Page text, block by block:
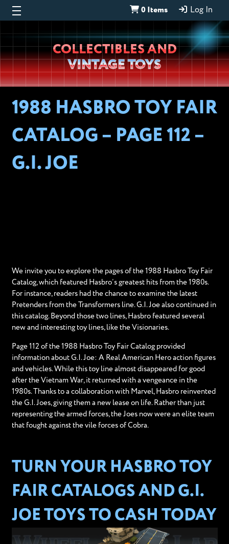
0 Items Log In
Wheeljack’s
Lab
COLLECTIBLES AND
VINTAGE TOYS
1988 HASBRO TOY FAIR
CATALOG – PAGE 112 –
G.I. JOE
We invite you to explore the pages of the 1988 Hasbro Toy Fair
Catalog, which featured Hasbro’s greatest hits from the 1980s.
For instance, readers had the chance to examine the latest
Pretenders from the Transformers line. G.I. Joe also continued in
this catalog. Beyond those two lines, Hasbro featured several
new and interesting toy lines, like the Visionaries.
Page 112 of the 1988 Hasbro Toy Fair Catalog provided
information about G.I. Joe: A Real American Hero action figures
and vehicles. While this toy line almost disappeared for good
after the Vietnam War, it returned with a vengeance in the
1980s. Thanks to a collaboration with Marvel, Hasbro reinvented
the G.I. Joes, giving them a new lease on life. Rather than just
representing the armed forces, the Joes now were an elite team
that fought against the vile forces of Cobra.
TURN YOUR HASBRO TOY
FAIR CATALOGS AND G.I.
JOE TOYS TO CASH TODAY